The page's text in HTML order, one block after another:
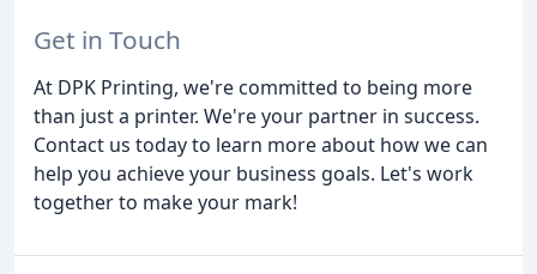
Get in Touch
At DPK Printing, we're committed to being more
than just a printer. We're your partner in success.
Contact us today to learn more about how we can
help you achieve your business goals. Let's work
together to make your mark!